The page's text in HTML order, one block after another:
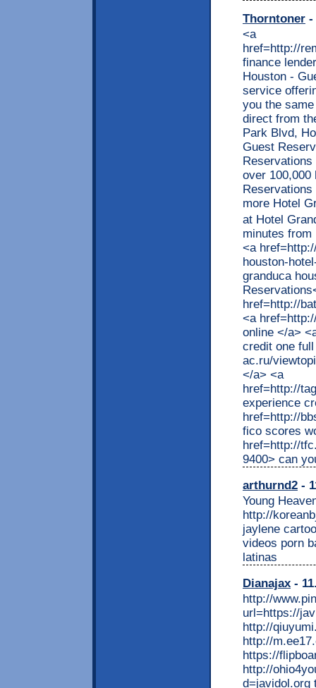
Thorntoner -
<a
href=http://
finance
Houston -
service
you the
direct from
Park Blvd,
Guest
over 100,000
more Hotel
at Hotel
minutes from
<a
houston-
granduca
href=http://
<a
online </a>
credit one
ac.ru/
</a> <a
href=http://
experience
href=http://
fico scores
href=http://
9400> can
arthurnd2 -
Young
http://
jaylene
videos porn
latinas
Dianajax -
http://
url=https://
http://
http://
https://
http://
d=javidol.org